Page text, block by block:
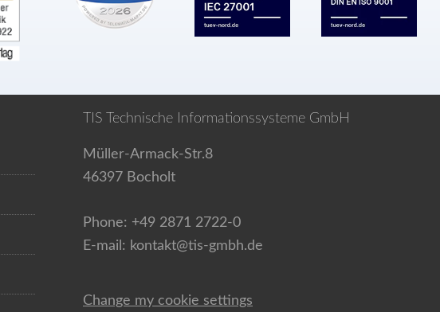
TIS Technische Informationssysteme GmbH
Müller-Armack-Str.8
46397 Bocholt
Phone: +49 2871 2722-0
E-mail: kontakt@tis-gmbh.de
Change my cookie settings